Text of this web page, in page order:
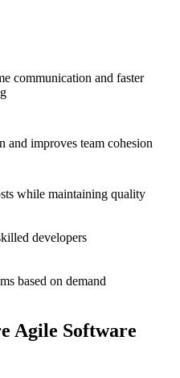
communication and faster
and improves team cohesion
while maintaining quality
developers
based on demand
Agile Software